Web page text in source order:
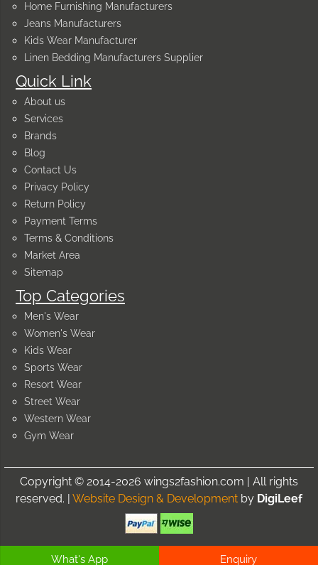
Quick Link
About us
Services
Brands
Blog
Contact Us
Privacy Policy
Return Policy
Payment Terms
Terms & Conditions
Market Area
Sitemap
Top Categories
Men's Wear
Women's Wear
Kids Wear
Sports Wear
Resort Wear
Street Wear
Western Wear
Gym Wear
Home Furnishing Manufacturers
Jeans Manufacturers
Kids Wear Manufacturer
Linen Bedding Manufacturers Supplier
Copyright © 2014-2026 wings2fashion.com | All rights
reserved. | Website Design & Development by DigiLeef
What's App Enquiry